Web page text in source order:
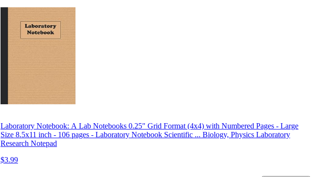
Laboratory Notebook: A Lab Notebooks 0.25" Grid Format (4x4) with Numbered Pages - Large
Size 8.5x11 inch - 106 pages - Laboratory Notebook Scientific ... Biology, Physics Laboratory
Research Notepad
$3.99